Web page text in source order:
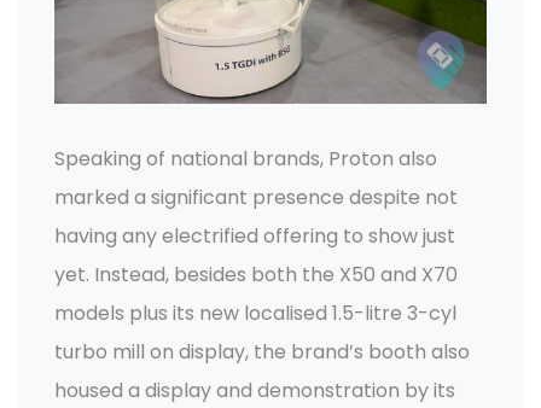
Speaking of national brands, Proton also
marked a significant presence despite not
having any electrified offering to show just
yet. Instead, besides both the X50 and X70
models plus its new localised 1.5-litre 3-cyl
turbo mill on display, the brand’s booth also
housed a display and demonstration by its